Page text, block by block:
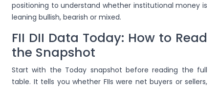
positioning to understand whether institutional money is
leaning bullish, bearish or mixed.
FII DII Data Today: How to Read
the Snapshot
Start with the Today snapshot before reading the full
table. It tells you whether FIIs were net buyers or sellers,